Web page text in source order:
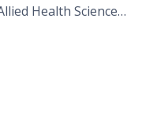
Health Sciences